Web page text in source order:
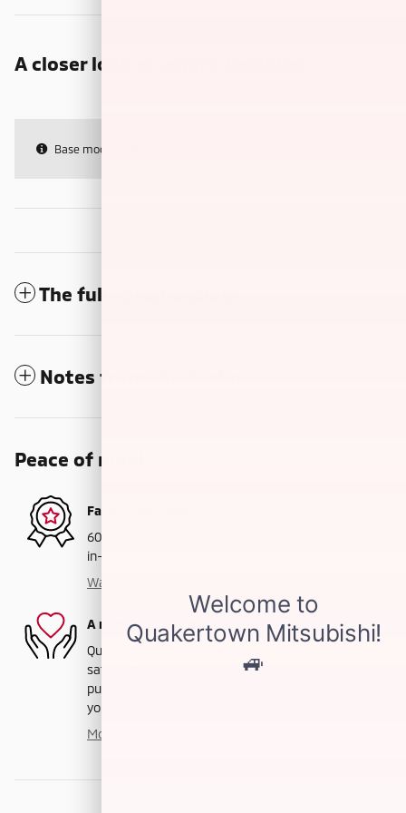
A closer look at what’s included
Base model features & specs only
The full specifications
Notes from the dealer
Peace of mind
Factory warranty
60 months/60,000miles from the vehicle's original
in-service date
Warranty details
A name you can trust
Quakertown Mitsubishi is dedicated to your
satisfaction before, during, and after your
purchase. We'll go the extra mile to take care of
you.
More about us